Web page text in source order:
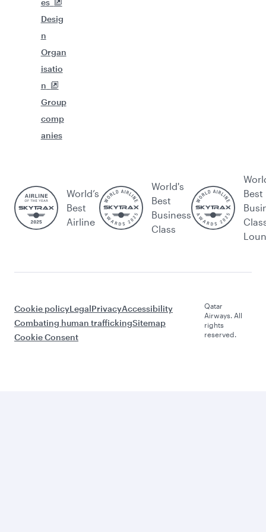
es
Desig
n
Organ
isatio
n
Group
comp
anies
World’s
Best
Airline
World's
Best
Business
Class
Best
Cookie policyLegalPrivacyAccessibility
Combating human traffickingSitemap
Cookie Consent
Qatar
Airways. All
rights
reserved.